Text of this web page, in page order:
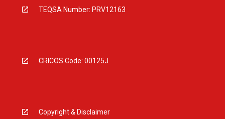
TEQSA Number: PRV12163
CRICOS Code: 00125J
Copyright & Disclaimer